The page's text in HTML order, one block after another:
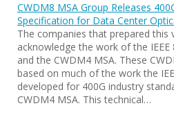
CWDM8 MSA Group Releases
Specification for Data Center
The companies that prepared
acknowledge the work of the
and the CWDM4 MSA. These
based on much of the work the
developed for 400G industry
CWDM4 MSA. This technical…